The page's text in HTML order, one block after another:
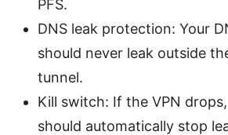
PFS.
DNS leak protection: Your
should never leak outside
tunnel.
Kill switch: If the VPN
should automatically stop